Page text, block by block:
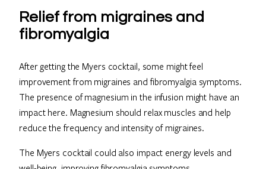
Relief from migraines and
fibromyalgia
After getting the Myers cocktail, some might feel
improvement from migraines and fibromyalgia symptoms.
The presence of magnesium in the infusion might have an
impact here. Magnesium should relax muscles and help
reduce the frequency and intensity of migraines.
The Myers cocktail could also impact energy levels and